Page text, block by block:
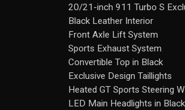
20/21-inch 911 Turbo S
Black Leather Interior
Front Axle Lift System
Sports Exhaust System
Convertible Top in Black
Exclusive Design Taillights
Heated GT Sports Steering
LED Main Headlights in